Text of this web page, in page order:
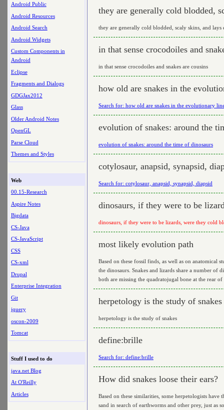
Android Public
Android Resources
Android Search
Android Widgets
Custom Components in
Android
Eclipse
Fragments and Dialogs
GDGJax2012
Glass
Older Android Notes
OpenGL
Parse Cloud
Themes and Styles
Web
00.15-Research
Aspire Notes
Bigdata
CS-Java
CS-JavaScript
CSS
CS-xml
Drupal
Enterprise Integration
Git
jquery
oscon-2009
Tomcat
Stuff I used to do
java.net Blog
At O'Reilly
Articles
they are generally cold blodded,
they are generally cold blodded, scaly skins, and lays
in that sense crocodoiles and
in that sense crocodoiles and snakes are cousins
how old are snakes in the
Search for: how old are snakes in the evolutionary
evolution of snakes: around the
evolution of snakes: around the time of dinosaurs
cotylosaur, anapsid, synapsid,
Search for: cotylosaur, anapsid, synapsid, diapsid
dinosaurs, if they were to be
dinosaurs, if they were to be lizards, were they cold
most likely evolution path
Based on these fossil finds, as well as on
the dinosaurs. Snakes and lizards share a number of
both are missing the quadratojugal bone at the rear
herpetology is the study of snakes
herpetology is the study of snakes
define:brille
Search for: define:brille
How did snakes loose their ears?
Based on these similarities, some herpetologists
sand in search of earthworms and other prey, just as